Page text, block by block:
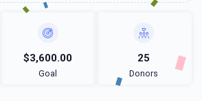
$3,600.00
Goal
25
Donors